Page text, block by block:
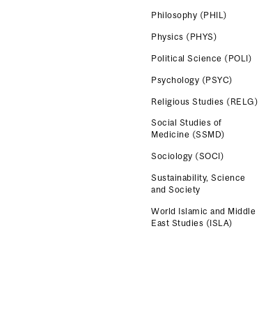
Philosophy (PHIL)
Physics (PHYS)
Political Science (POLI)
Psychology (PSYC)
Religious Studies (RELG)
Social Studies of
Medicine (SSMD)
Sociology (SOCI)
Sustainability, Science
and Society
World Islamic and Middle
East Studies (ISLA)